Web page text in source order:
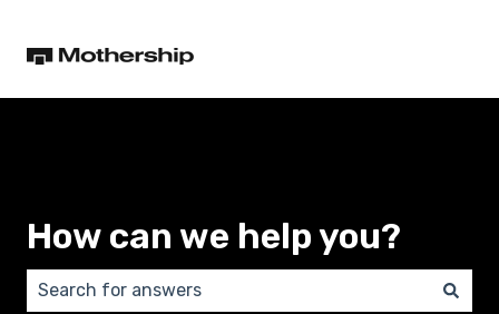
How can we help you?